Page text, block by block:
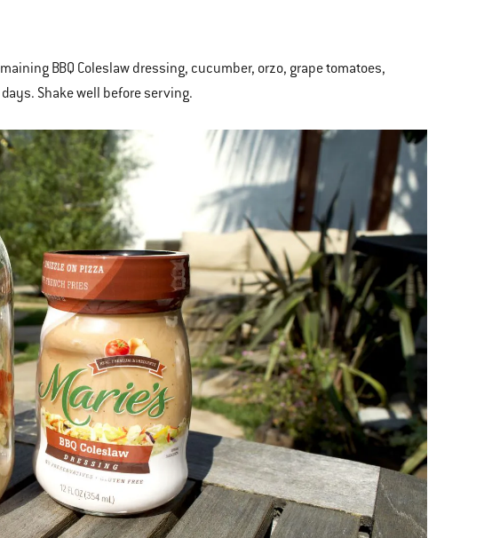
BBQ Coleslaw dressing, cucumber, orzo, grape tomatoes,
Shake well before serving.